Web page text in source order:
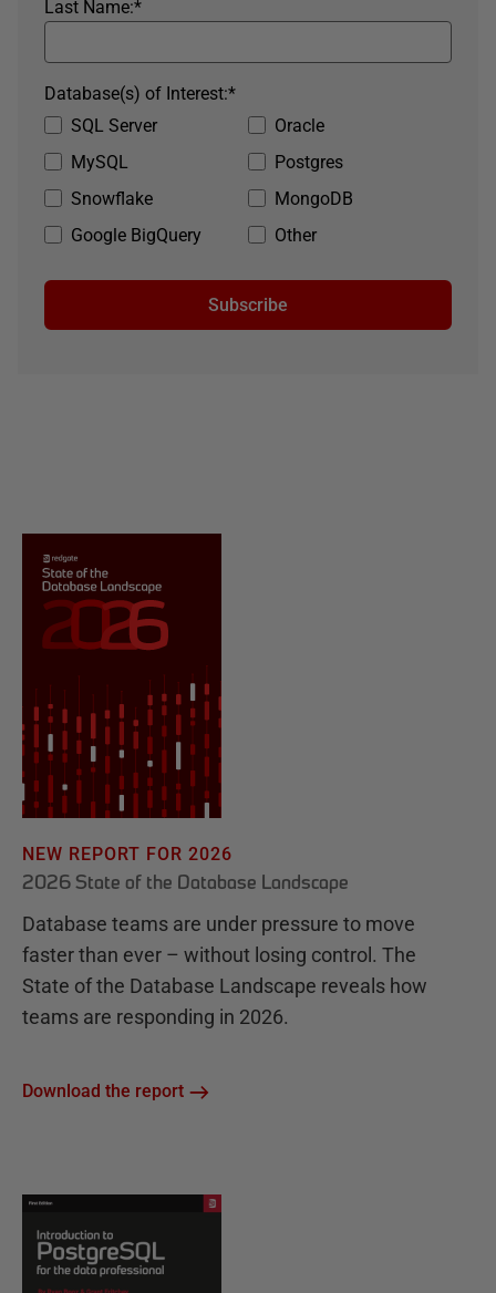
*
Last Name:
SQL Server
Oracle
MySQL
Postgres
Snowflake
MongoDB
Google BigQuery
Other
*
Database(s) of Interest:
Subscribe